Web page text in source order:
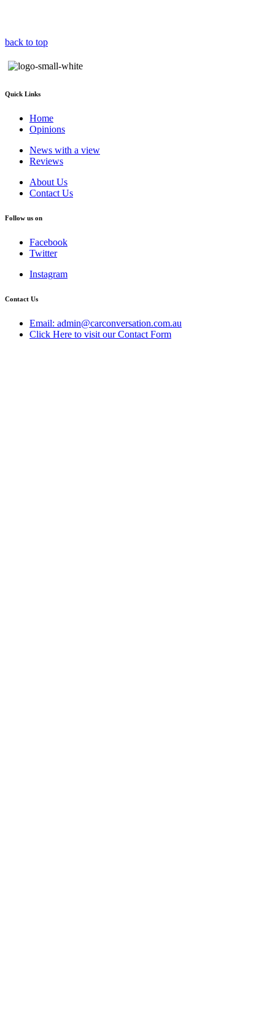
back to top
Quick Links
Home
Opinions
News with a view
Reviews
About Us
Contact Us
Follow us on
Facebook
Twitter
Instagram
Contact Us
Email: admin@carconversation.com.au
Click Here to visit our Contact Form